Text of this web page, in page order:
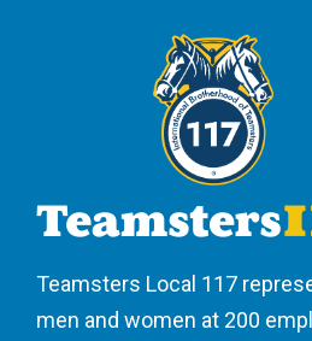
Teamsters Local 117
men and women at 200